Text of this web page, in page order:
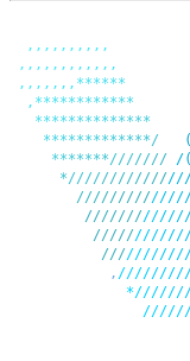
, , , , , , , , , ,
, , , , , , , , , , , ,
, , , , , , , ******
, ************
**************
*************/ (
*******/////// /(
*//////////////
/////////////
////////////
///////////
//////////
, ////////
*//////
/////